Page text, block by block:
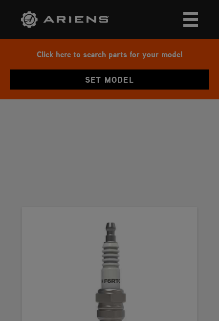
Click here to search parts for your model
SET MODEL